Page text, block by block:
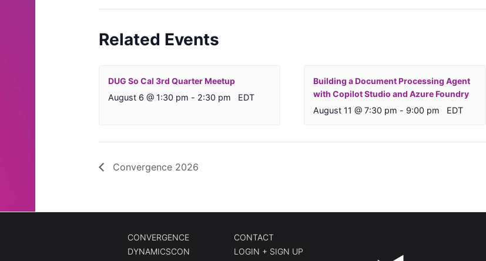
Related Events
DUG So Cal 3rd Quarter Meetup
August 6 @ 1:30 pm - 2:30 pm EDT
Building a Document Processing Agent
with Copilot Studio and Azure Foundry
August 11 @ 7:30 pm - 9:00 pm EDT
Convergence 2026
CONVERGENCE
DYNAMICSCON
CONTACT
LOGIN + SIGN UP